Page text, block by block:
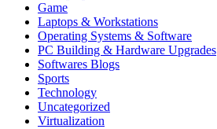
Game
Laptops & Workstations
Operating Systems & Software
PC Building & Hardware Upgrades
Softwares Blogs
Sports
Technology
Uncategorized
Virtualization